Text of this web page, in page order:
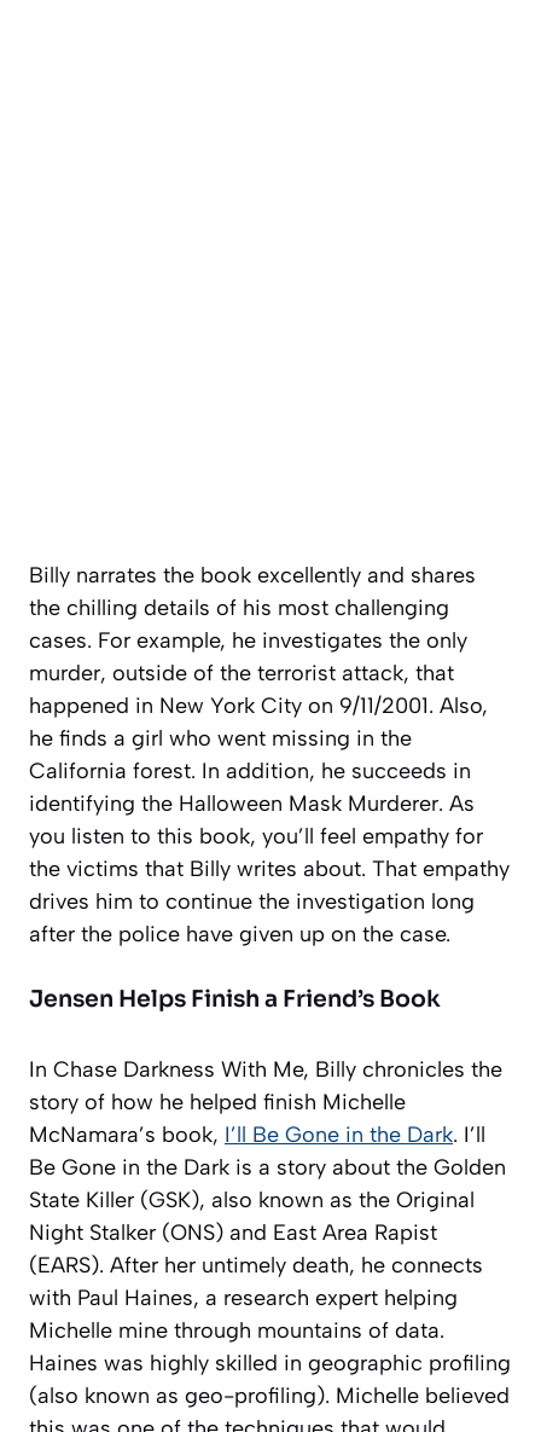
Billy narrates the book excellently and shares
the chilling details of his most challenging
cases. For example, he investigates the only
murder, outside of the terrorist attack, that
happened in New York City on 9/11/2001. Also,
he finds a girl who went missing in the
California forest. In addition, he succeeds in
identifying the Halloween Mask Murderer. As
you listen to this book, you’ll feel empathy for
the victims that Billy writes about. That empathy
drives him to continue the investigation long
after the police have given up on the case.
Jensen Helps Finish a Friend’s Book
In Chase Darkness With Me, Billy chronicles the
story of how he helped finish Michelle
McNamara’s book, I’ll Be Gone in the Dark. I’ll
Be Gone in the Dark is a story about the Golden
State Killer (GSK), also known as the Original
Night Stalker (ONS) and East Area Rapist
(EARS). After her untimely death, he connects
with Paul Haines, a research expert helping
Michelle mine through mountains of data.
Haines was highly skilled in geographic profiling
(also known as geo-profiling). Michelle believed